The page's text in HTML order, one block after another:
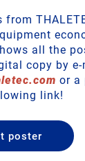
from
all the
copy by
.com or a
link!
poster